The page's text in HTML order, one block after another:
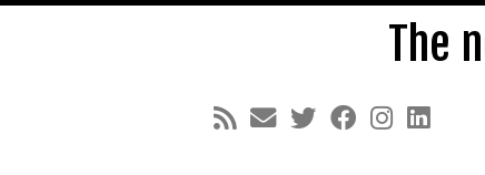
The